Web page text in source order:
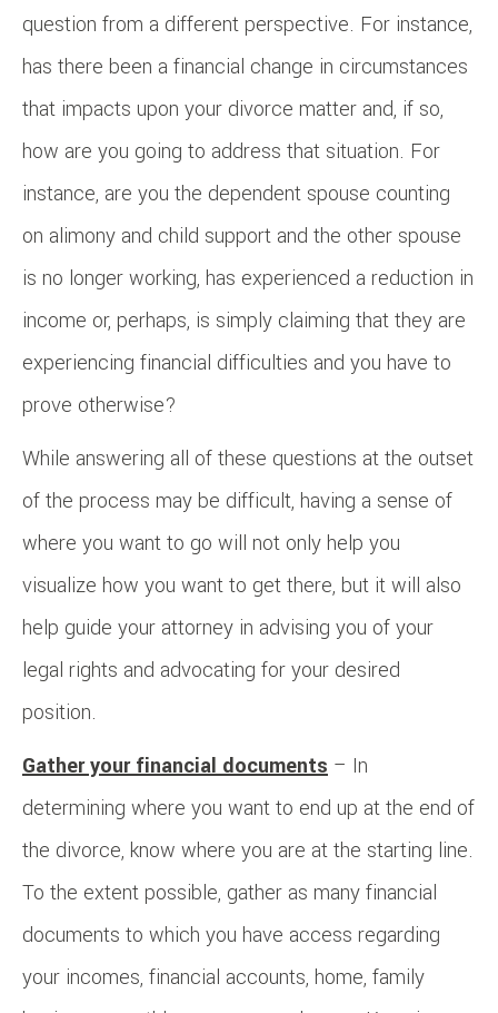
question from a different perspective. For instance,
has there been a financial change in circumstances
that impacts upon your divorce matter and, if so,
how are you going to address that situation. For
instance, are you the dependent spouse counting
on alimony and child support and the other spouse
is no longer working, has experienced a reduction in
income or, perhaps, is simply claiming that they are
experiencing financial difficulties and you have to
prove otherwise?
While answering all of these questions at the outset
of the process may be difficult, having a sense of
where you want to go will not only help you
visualize how you want to get there, but it will also
help guide your attorney in advising you of your
legal rights and advocating for your desired
position.
Gather your financial documents – In
determining where you want to end up at the end of
the divorce, know where you are at the starting line.
To the extent possible, gather as many financial
documents to which you have access regarding
your incomes, financial accounts, home, family